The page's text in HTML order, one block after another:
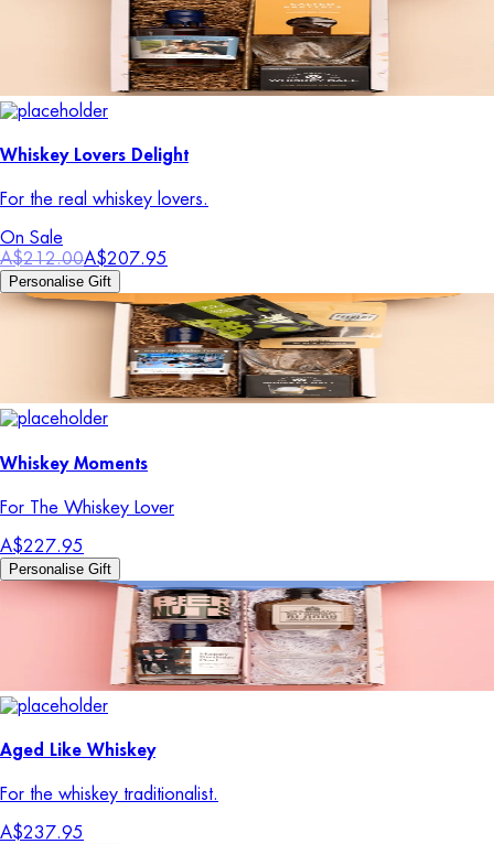
Whiskey Lovers Delight
For the real whiskey lovers.
On Sale
A$212.00A$207.95
Personalise Gift
Whiskey Moments
For The Whiskey Lover
A$227.95
Personalise Gift
Aged Like Whiskey
For the whiskey traditionalist.
A$237.95